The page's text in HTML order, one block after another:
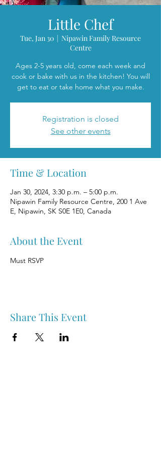
Little Chef
Tue, Jan 30
  |
Nipawin Family Resource
Centre
Ages 2-5 years old, come each week and
cook or bake with us in the kitchen! You will
get to eat or take home what you make.
Registration is closed
See other events
Time & Location
Jan 30, 2024, 3:30 p.m. – 5:00 p.m.
Nipawin Family Resource Centre, 200 1 Ave
E, Nipawin, SK S0E 1E0, Canada
About the Event
Must RSVP
Share This Event